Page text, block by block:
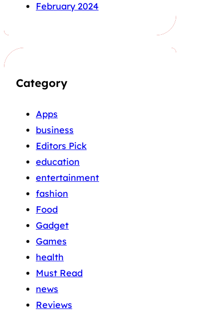
February 2024
Category
Apps
business
Editors Pick
education
entertainment
fashion
Food
Gadget
Games
health
Must Read
news
Reviews